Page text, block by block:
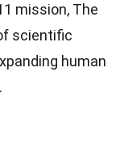
mission, The
scientific
human